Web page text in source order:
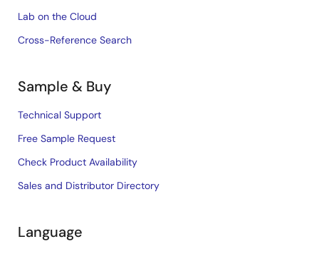
Lab on the Cloud
Cross-Reference Search
Sample & Buy
Technical Support
Free Sample Request
Check Product Availability
Sales and Distributor Directory
Language